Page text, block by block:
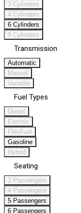
3 Cylinders
4 Cylinders
6 Cylinders
8 Cylinders
Transmission
Automatic
Manual
Variable
Fuel Types
Diesel
Electric
FlexFuel
Gasoline
Hybrid
Seating
2 Passengers
4 Passengers
5 Passengers
6 Passengers